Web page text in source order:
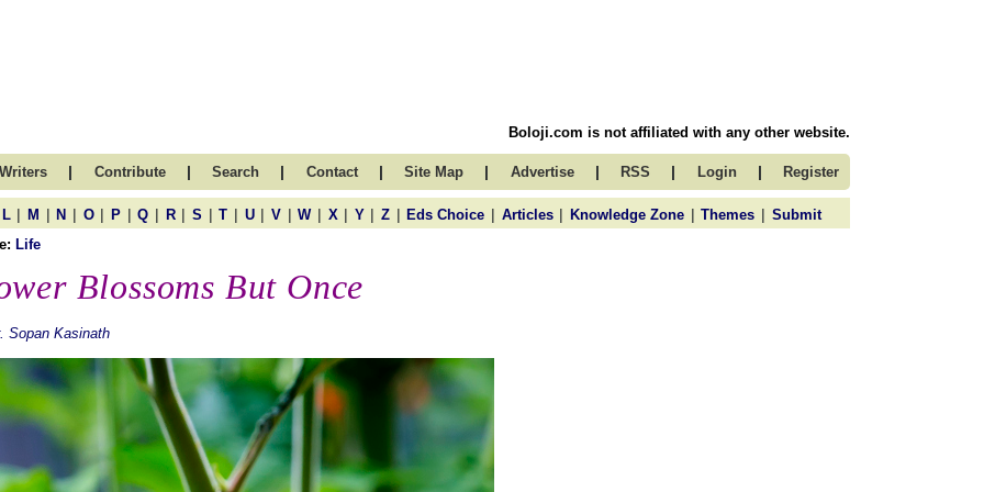
Boloji.com is not affiliated with any other website.
Writers | Contribute | Search | Contact | Site Map | Advertise | RSS | Login | Register
L | M | N | O | P | Q | R | S | T | U | V | W | X | Y | Z | Eds Choice | Articles | Knowledge Zone | Themes | Submit
Life
Blossoms But Once
Sopan Kasinath